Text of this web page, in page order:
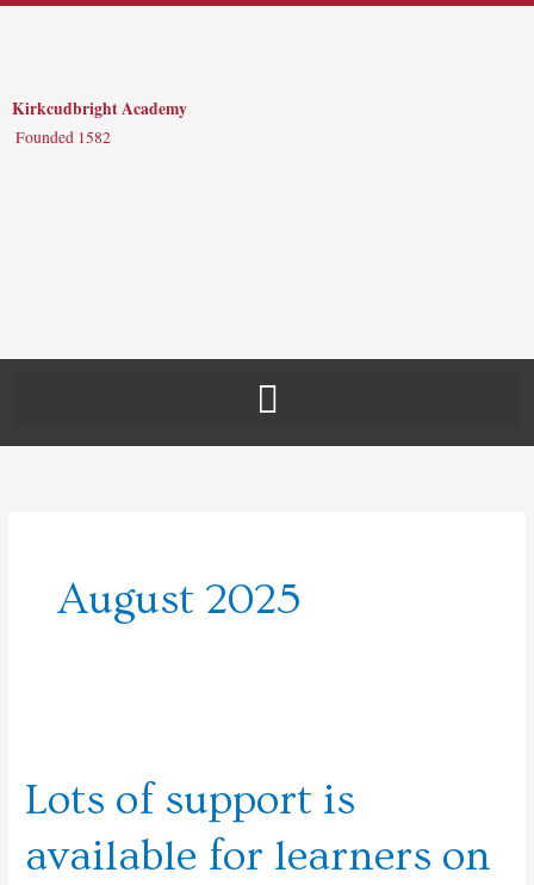
Kirkcudbright Academy
Founded 1582
August 2025
Lots of support is
available for learners on
support
available